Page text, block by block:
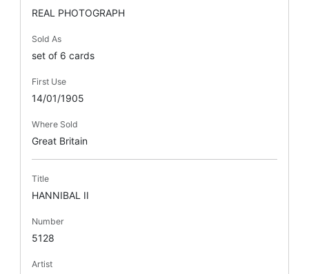
REAL PHOTOGRAPH
Sold As
set of 6 cards
First Use
14/01/1905
Where Sold
Great Britain
Title
HANNIBAL II
Number
5128
Artist